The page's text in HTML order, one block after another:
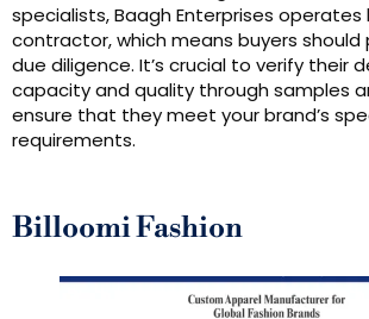
specialists, Baagh Enterprises operates
contractor, which means buyers
due diligence. It’s crucial to verify their
capacity and quality through samples
ensure that they meet your brand’s
requirements.
Billoomi Fashion